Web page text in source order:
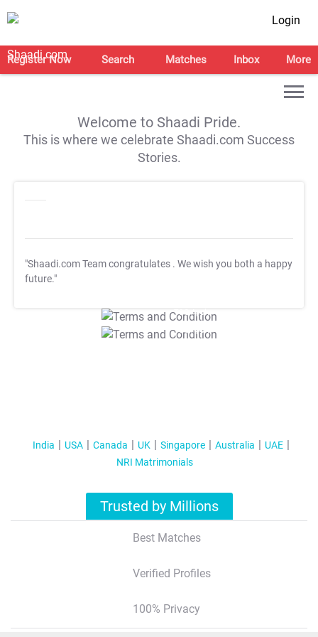
Login
Register Now Search Matches Inbox More
Welcome to Shaadi Pride.
This is where we celebrate Shaadi.com Success
Stories.
"Shaadi.com Team congratulates . We wish you both a happy
future."
T&C Apply
T&C Apply
India USA Canada UK Singapore Australia
UAE
NRI Matrimonials
Trusted by Millions
Best Matches
Verified Profiles
100% Privacy